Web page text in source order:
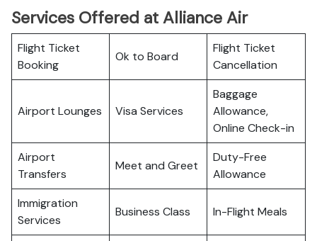
Services Offered at Alliance Air
Flight Ticket
Booking
Ok to Board
Flight Ticket
Cancellation
Airport Lounges Visa Services
Baggage
Allowance,
Online Check-in
Airport
Transfers
Meet and Greet
Duty-Free
Allowance
Immigration
Services
Business Class In-Flight Meals